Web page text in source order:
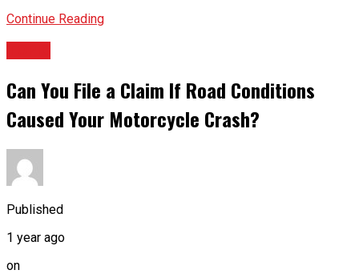
Continue Reading
Can You File a Claim If Road Conditions
Caused Your Motorcycle Crash?
Published
1 year ago
on